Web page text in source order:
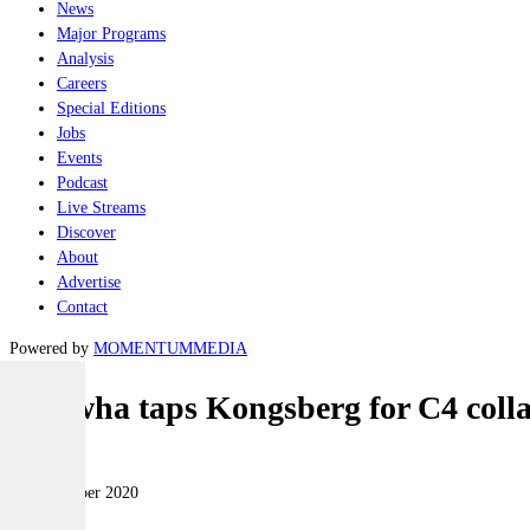
News
Major Programs
Analysis
Careers
Special Editions
Jobs
Events
Podcast
Live Streams
Discover
About
Advertise
Contact
Powered by MOMENTUMMEDIA
Hanwha taps Kongsberg for C4
16 November 2020